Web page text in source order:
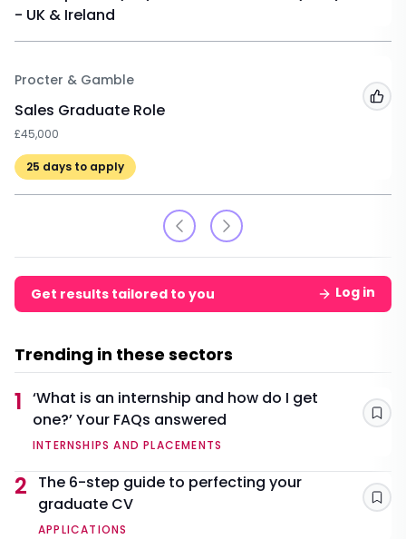
- UK & Ireland
Procter & Gamble
Sales Graduate Role
£45,000
25 days to apply
Get results tailored to you Log in
Trending in these sectors
1 ‘What is an internship and how do I get
one?’ Your FAQs answered
INTERNSHIPS AND PLACEMENTS
2
The 6-step guide to perfecting your
graduate CV
APPLICATIONS